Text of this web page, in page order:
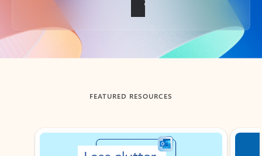
Back to tabs
FEATURED RESOURCES
Showing slide 1 of 3